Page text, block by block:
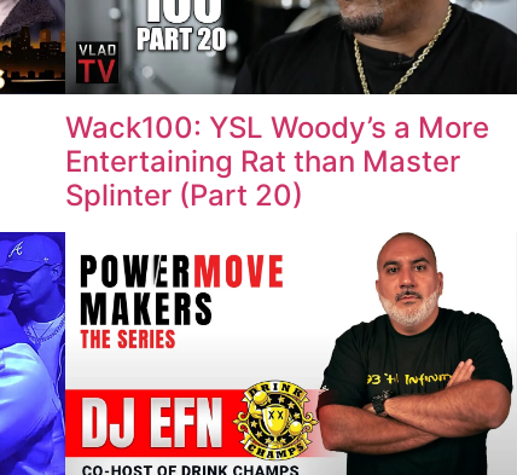
Wack100: YSL Woody’s a More
Entertaining Rat than Master
Splinter (Part 20)